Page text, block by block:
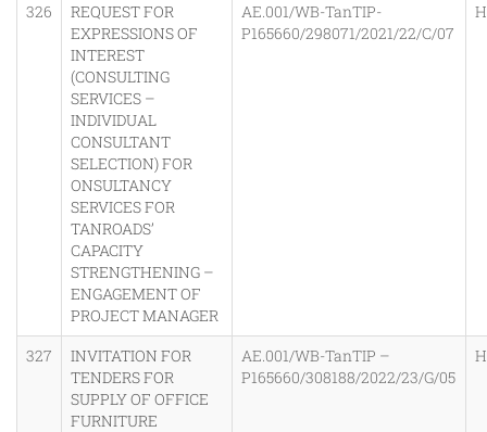
326
REQUEST FOR
EXPRESSIONS OF
INTEREST
(CONSULTING
SERVICES –
INDIVIDUAL
CONSULTANT
SELECTION) FOR
ONSULTANCY
SERVICES FOR
TANROADS’
CAPACITY
STRENGTHENING –
ENGAGEMENT OF
PROJECT MANAGER
AE.001/WB-TanTIP-
P165660/298071/2021/22/C/07
327
INVITATION FOR
TENDERS FOR
SUPPLY OF OFFICE
FURNITURE
AE.001/WB-TanTIP –
P165660/308188/2022/23/G/05